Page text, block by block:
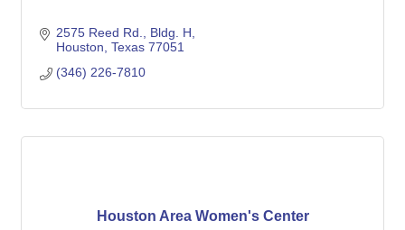
2575 Reed Rd., Bldg. H
Houston Texas 77051
(346) 226-7810
Houston Area Women's Center